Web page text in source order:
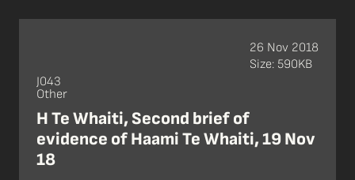
J043
Other
H Te Whaiti, Second brief of
evidence of Haami Te Whaiti, 19 Nov
18
26 Nov 2018
Size: 590KB